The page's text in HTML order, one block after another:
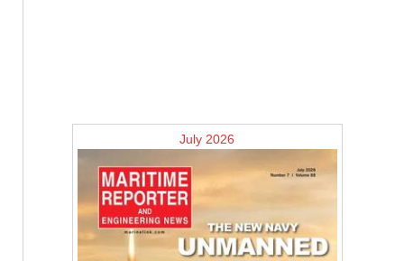
July 2026